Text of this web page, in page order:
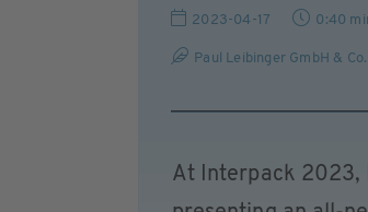
2023-04-17 0:40
Paul Leibinger GmbH & Co.
At Interpack 2023,